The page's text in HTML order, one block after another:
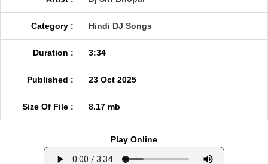
Category : Hindi DJ Songs
Duration : 3:34
Published : 23 Oct 2025
Size Of File : 8.17 mb
Play Online